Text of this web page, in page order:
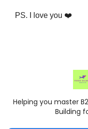
PS. I love you ❤️
Helping you master
Building